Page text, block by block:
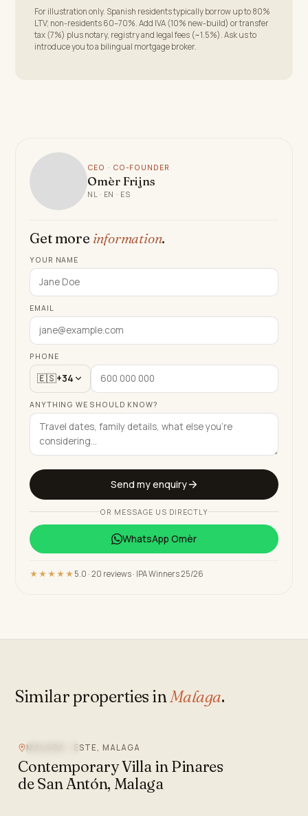
For illustration only. Spanish residents typically borrow up to 80%
LTV; non-residents 60–70%. Add IVA (10% new-build) or transfer
tax (7%) plus notary, registry and legal fees (~1.5%). Ask us to
introduce you to a bilingual mortgage broker.
CEO · CO-FOUNDER
Omèr Frijns
NL · EN · ES
Get more information.
YOUR NAME
EMAIL
PHONE
🇪🇸+34
ANYTHING WE SHOULD KNOW?
Send my enquiry
OR MESSAGE US DIRECTLY
WhatsApp Omèr
★★★★★ 5.0 · 20 reviews · IPA Winners 25/26
Similar properties in Malaga.
MALAGA - ESTE, MALAGA
Contemporary Villa in Pinares
de San Antón, Malaga